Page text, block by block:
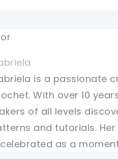
is a passionate
With over 10
of all levels
and tutorials.
as a